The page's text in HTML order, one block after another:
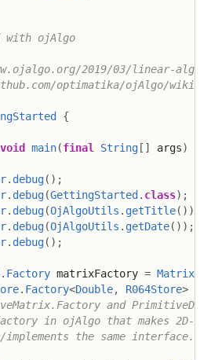
with ojAlgo
2019/03/linear-
optimatika/ojAlgo/wiki/
{
void main(final String[ ] args)
. debug( ) ;
. debug(GettingStarted . class) ;
. debug(OjAlgoUtils . getTitle( ) )
. debug(OjAlgoUtils . getDate( ) ) ;
. debug( ) ;
. Factory matrixFactory =
. Factory<Double, R064Store>
and
in ojAlgo that makes 2D-
the same interface.